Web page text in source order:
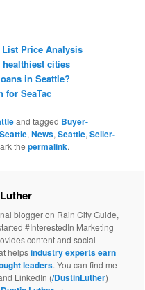
Price Analysis
healthiest cities
in Seattle?
for SeaTac
and tagged Buyer-
,News,Seattle,Seller-
thepermalink.
blogger on Rain City Guide,
#InterestedIn Marketing
content and social
helpsindustry experts earn
leaders. You can find me
LinkedIn (/DustinLuther)